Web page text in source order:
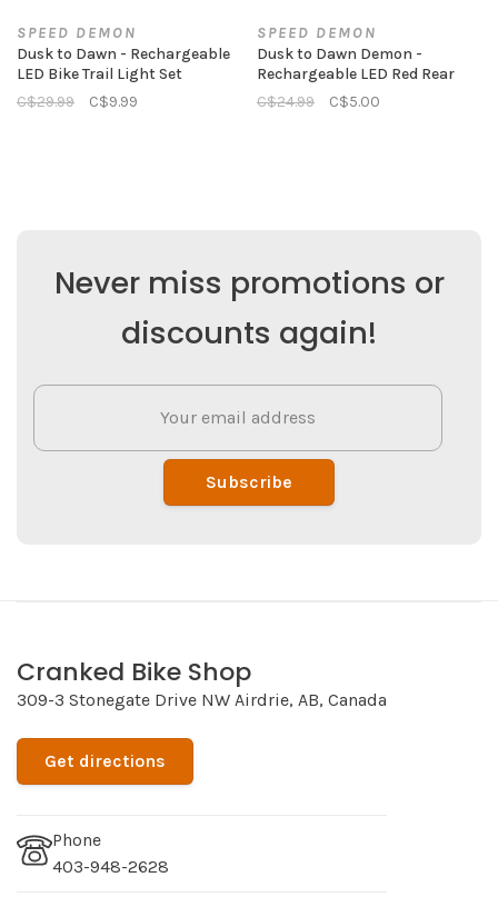
SPEED DEMON
Dusk to Dawn - Rechargeable
LED Bike Trail Light Set
C$29.99
C$9.99
SPEED DEMON
Dusk to Dawn Demon -
Rechargeable LED Red Rear
C$24.99
C$5.00
Never miss promotions or
discounts again!
Subscribe
Cranked Bike Shop
309-3 Stonegate Drive NW Airdrie, AB, Canada
Get directions
Phone
403-948-2628